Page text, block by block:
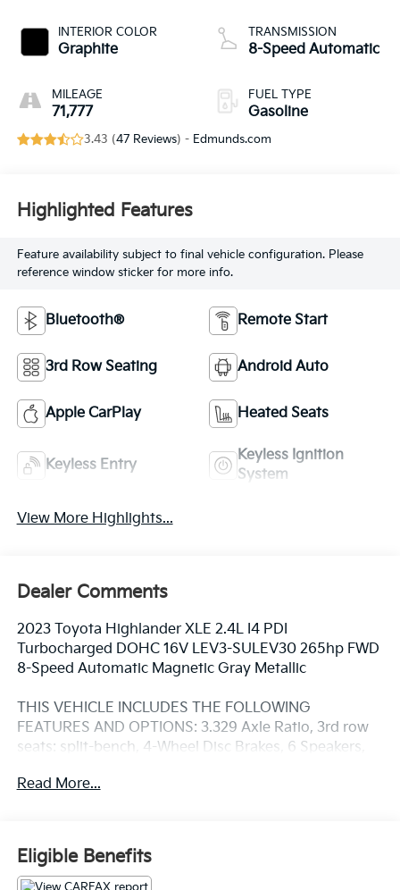
INTERIOR COLOR
Graphite
MILEAGE
71,777
TRANSMISSION
8-Speed Automatic
FUEL TYPE
Gasoline
3.43 (47 Reviews) - Edmunds.com
Highlighted Features
Feature availability subject to final vehicle configuration. Please
reference window sticker for more info.
Bluetooth® Remote Start
3rd Row Seating Android Auto
Apple CarPlay Heated Seats
Keyless Entry
Keyless Ignition
System
View More Highlights...
Dealer Comments
2023 Toyota Highlander XLE 2.4L I4 PDI
Turbocharged DOHC 16V LEV3-SULEV30 265hp FWD
8-Speed Automatic Magnetic Gray Metallic
THIS VEHICLE INCLUDES THE FOLLOWING
FEATURES AND OPTIONS: 3.329 Axle Ratio, 3rd row
seats: split-bench, 4-Wheel Disc Brakes, 6 Speakers,
radio: SiriusXM, Apple CarPlay/Android Auto, Auto
Bumpers: body-color, Delay-off headlights, Driver
door bin, Driver vanity mirror, Dual front impact
airbags, Dual front side impact airbags, Electronic
Read More...
Eligible Benefits